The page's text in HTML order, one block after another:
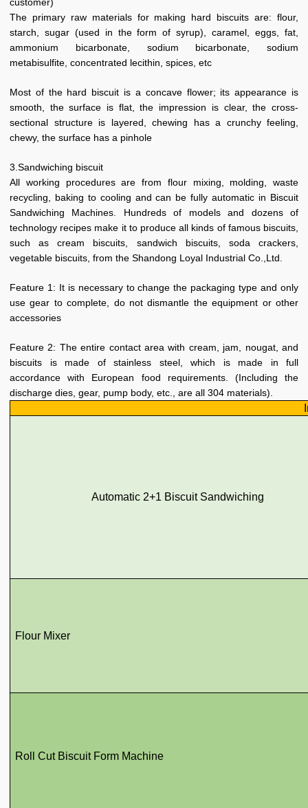
The primary raw materials for making hard biscuits are: flour,
starch, sugar (used in the form of syrup), caramel, eggs, fat,
ammonium bicarbonate, sodium bicarbonate, sodium
metabisulfite, concentrated lecithin, spices, etc
Most of the hard biscuit is a concave flower; its appearance is
smooth, the surface is flat, the impression is clear, the cross-
sectional structure is layered, chewing has a crunchy feeling,
chewy, the surface has a pinhole
3.Sandwiching biscuit
All working procedures are from flour mixing, molding, waste
recycling, baking to cooling and can be fully automatic in Biscuit
Sandwiching Machines. Hundreds of models and dozens of
technology recipes make it to produce all kinds of famous biscuits,
such as cream biscuits, sandwich biscuits, soda crackers,
vegetable biscuits, from the Shandong Loyal Industrial Co.,Ltd.
Feature 1: It is necessary to change the packaging type and only
use gear to complete, do not dismantle the equipment or other
accessories
Feature 2: The entire contact area with cream, jam, nougat, and
biscuits is made of stainless steel, which is made in full
accordance with European food requirements. (Including the
discharge dies, gear, pump body, etc., are all 304 materials).
Automatic 2+1 Biscuit Sandwiching
Flour Mixer
Roll Cut Biscuit Form Machine